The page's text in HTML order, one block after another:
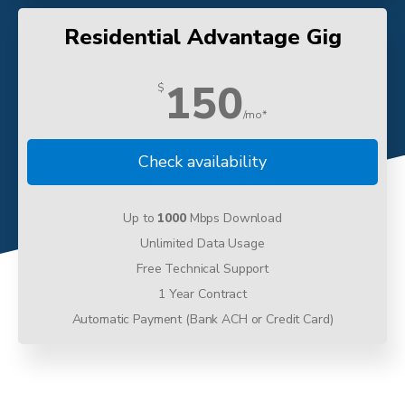
Residential Advantage Gig
$ 150/mo*
Check availability
Up to 1000Mbps Download
Unlimited Data Usage
Free Technical Support
1 Year Contract
Automatic Payment (Bank ACH or Credit Card)